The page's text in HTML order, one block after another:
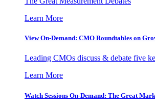
Learn More
View On-Demand: CMO Roundtables on
Leading CMOs discuss & debate five
Learn More
Watch Sessions On-Demand: The Great